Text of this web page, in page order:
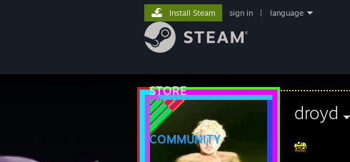
STORE
COMMUNITY
Install Steam sign in language
droyd